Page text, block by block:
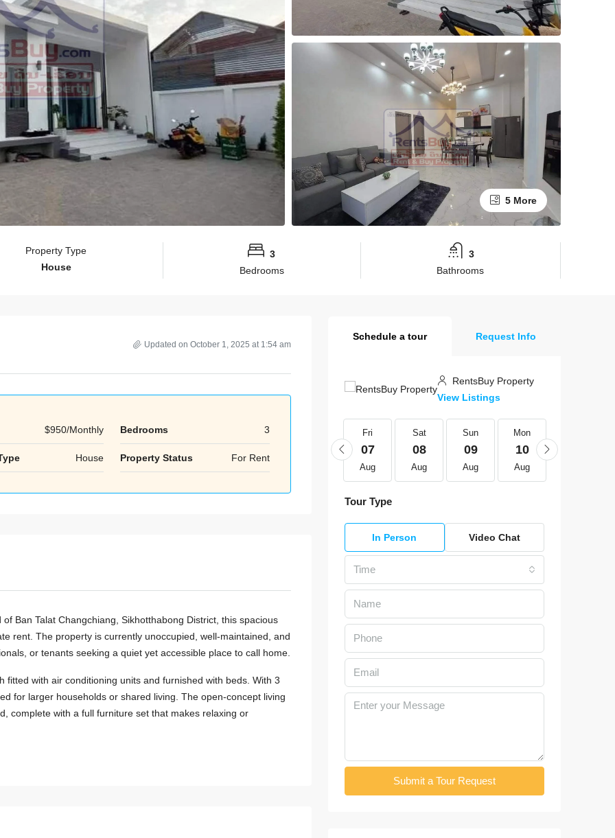
5 More
Property Type
House
3
Bedrooms
3
Bathrooms
Updated on October 1, 2025 at 1:54 am
$950/Monthly Bedrooms 3
House Property Status For Rent
Ban Talat Changchiang, Sikhotthabong District, this spacious
rent. The property is currently unoccupied, well-maintained, and
or tenants seeking a quiet yet accessible place to call home.
with air conditioning units and furnished with beds. With 3
for larger households or shared living. The open-concept living
complete with a full furniture set that makes relaxing or
Schedule a tour Request Info
RentsBuy Property
View Listings
Tue Thu Fri
07
Aug
Sat
08
Aug
Sun
09
Aug
Mon
10
Aug
Tour Type
In Person Video Chat
Time
Submit a Tour Request